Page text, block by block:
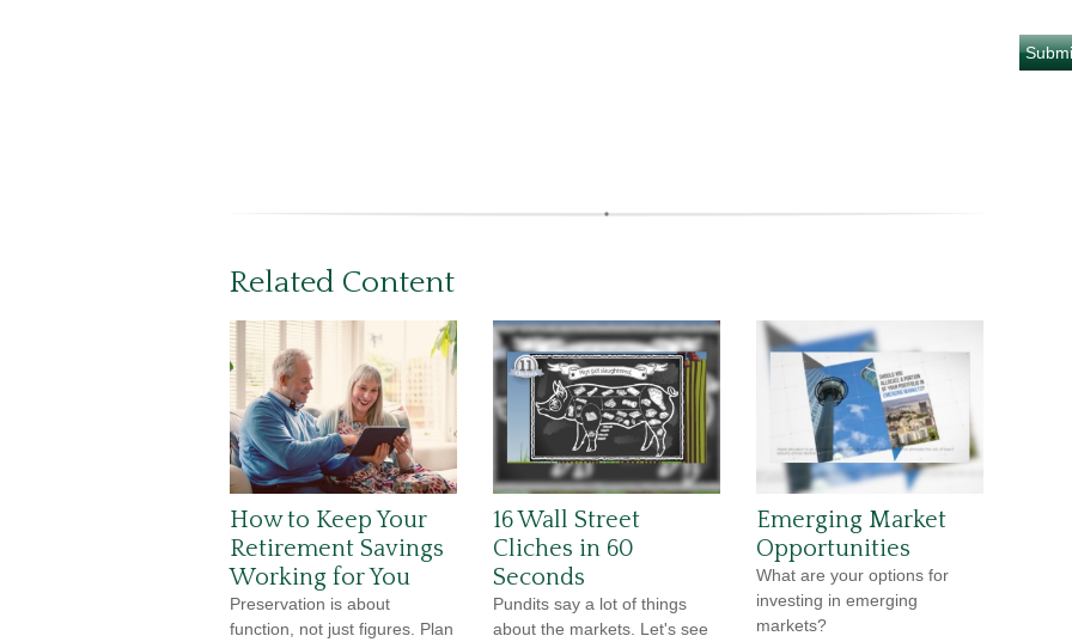
Related Content
How to Keep Your
Retirement Savings
Working for You
Preservation is about
function, not just figures. Plan
16 Wall Street
Cliches in 60
Seconds
Pundits say a lot of things
about the markets. Let's see
Emerging Market
Opportunities
What are your options for
investing in emerging
markets?